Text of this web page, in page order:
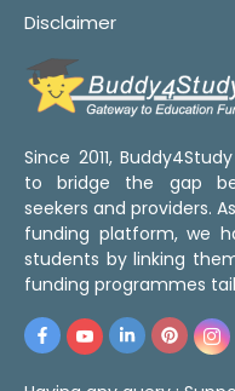
Disclaimer
Since 2011,
to bridge the gap
seekers and providers.
funding platform, we
students by linking
funding programmes